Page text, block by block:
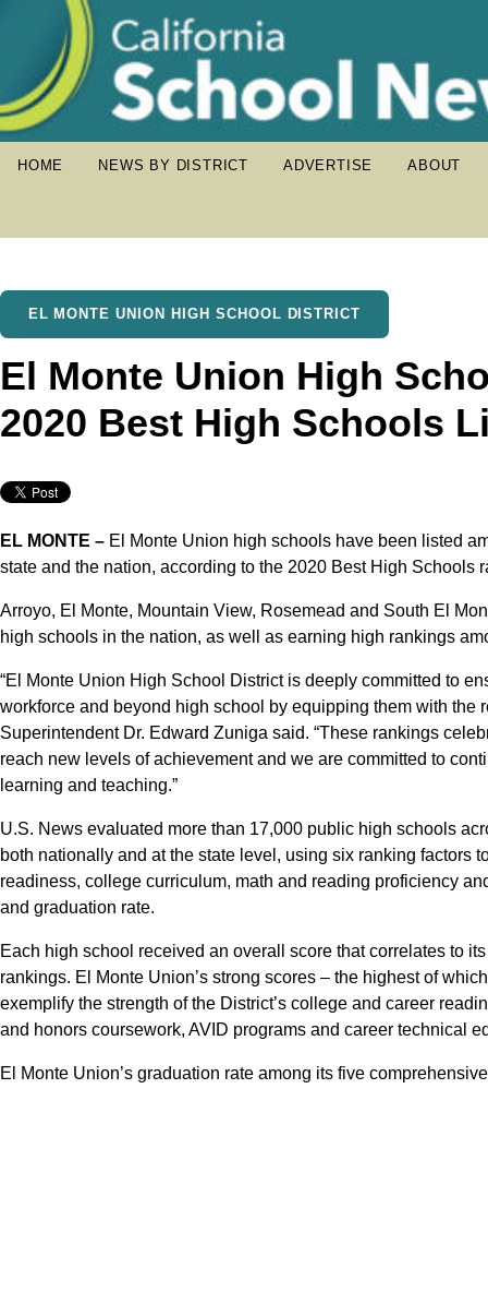
HOME NEWS BY DISTRICT ADVERTISE ABOUT
EL MONTE UNION HIGH SCHOOL DISTRICT
El Monte Union High
2020 Best High Schools
EL MONTE – El Monte Union high schools have been listed
state and the nation, according to the 2020 Best High Schools
Arroyo, El Monte, Mountain View, Rosemead and South El
high schools in the nation, as well as earning high rankings
“El Monte Union High School District is deeply committed to
workforce and beyond high school by equipping them with the
Superintendent Dr. Edward Zuniga said. “These rankings
reach new levels of achievement and we are committed to
learning and teaching.”
U.S. News evaluated more than 17,000 public high schools
both nationally and at the state level, using six ranking factors
readiness, college curriculum, math and reading proficiency
and graduation rate.
Each high school received an overall score that correlates to
rankings. El Monte Union’s strong scores – the highest of
exemplify the strength of the District’s college and career
and honors coursework, AVID programs and career technical
El Monte Union’s graduation rate among its five